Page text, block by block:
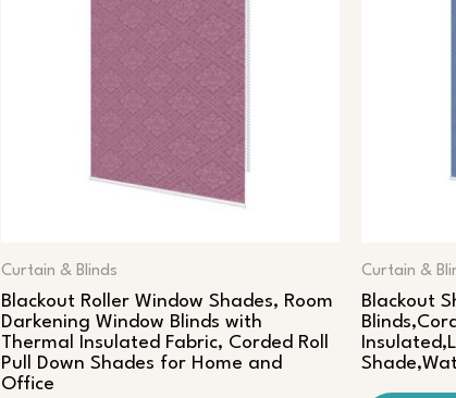
Curtain & Blinds
Blackout Roller Window Shades, Room
Darkening Window Blinds with
Thermal Insulated Fabric, Corded Roll
Pull Down Shades for Home and
Office
Curtain &
Blackout